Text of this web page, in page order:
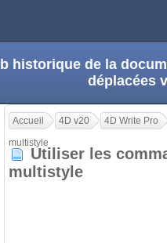
historique de la
déplacées
Accueil 4D v20
4D Write Pro
multistyle
Utiliser les
multistyle